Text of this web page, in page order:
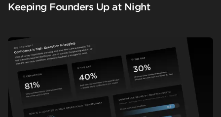
Keeping Founders Up at Night